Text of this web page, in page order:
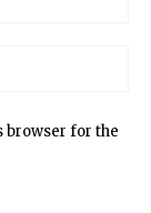
browser for the